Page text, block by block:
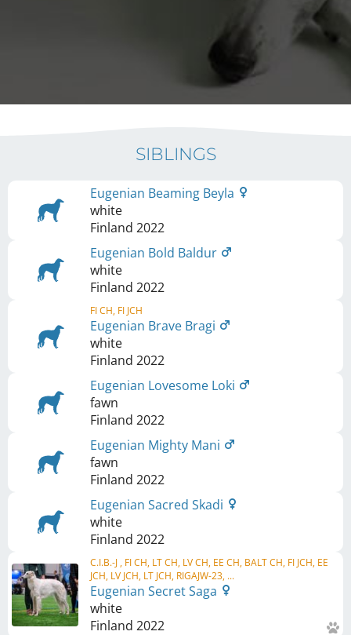
SIBLINGS
Eugenian Beaming Beyla
white
Finland 2022
Eugenian Bold Baldur
white
Finland 2022
FI CH, FI JCH
Eugenian Brave Bragi
white
Finland 2022
Eugenian Lovesome Loki
fawn
Finland 2022
Eugenian Mighty Mani
fawn
Finland 2022
Eugenian Sacred Skadi
white
Finland 2022
C.I.B.-J , FI CH, LT CH, LV CH, EE CH, BALT CH, FI JCH, EE
JCH, LV JCH, LT JCH, RIGAJW-23, ...
Eugenian Secret Saga
white
Finland 2022